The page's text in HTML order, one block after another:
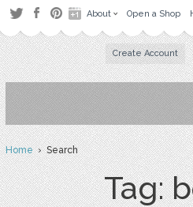
About Open a Shop
Create Account
Home› Search
Tag: